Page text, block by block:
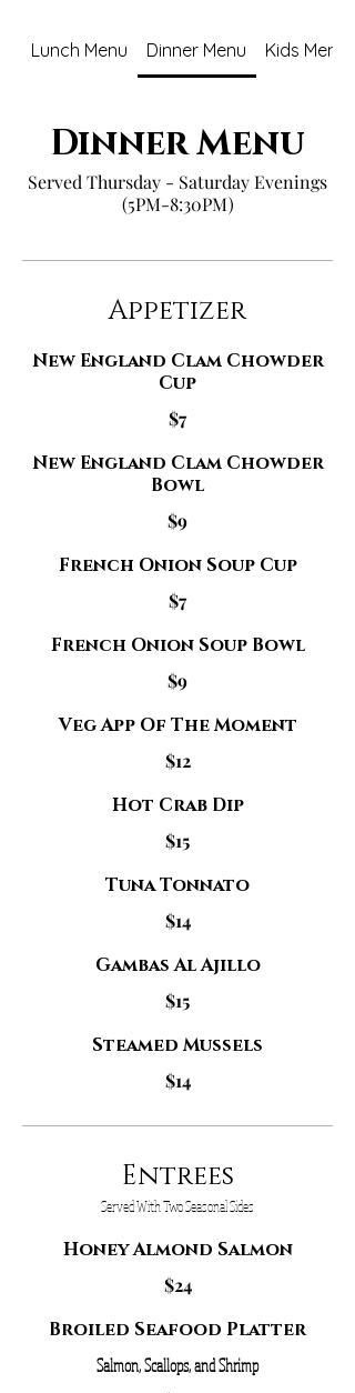
Lunch Menu Dinner Menu Kids Menu
Dinner Menu
Served Thursday - Saturday Evenings
(5PM-8:30PM)
Appetizer
New England Clam Chowder
Cup
$7
New England Clam Chowder
Bowl
$9
French Onion Soup Cup
$7
French Onion Soup Bowl
$9
Veg App Of The Moment
$12
Hot Crab Dip
$15
Tuna Tonnato
$14
Gambas Al Ajillo
$15
Steamed Mussels
$14
Entrees
Served With Two Seasonal Sides
Honey Almond Salmon
$24
Broiled Seafood Platter
Salmon, Scallops, and Shrimp